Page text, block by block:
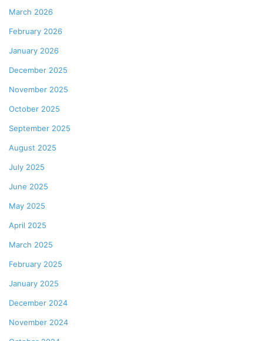
March 2026
February 2026
January 2026
December 2025
November 2025
October 2025
September 2025
August 2025
July 2025
June 2025
May 2025
April 2025
March 2025
February 2025
January 2025
December 2024
November 2024